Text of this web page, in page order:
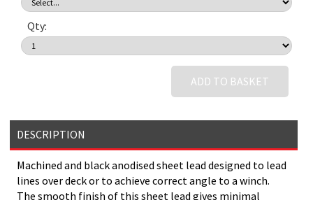
Qty:
ADD TO BASKET
DESCRIPTION
Machined and black anodised sheet lead designed to lead
lines over deck or to achieve correct angle to a winch.
The smooth finish of this sheet lead gives minimal